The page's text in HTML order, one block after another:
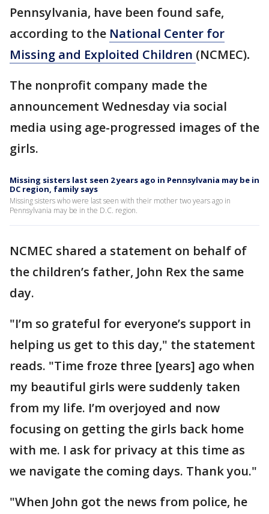
Pennsylvania, have been found safe,
according to the National Center for
Missing and Exploited Children (NCMEC).
The nonprofit company made the
announcement Wednesday via social
media using age-progressed images of the
girls.
Missing sisters last seen 2 years ago in Pennsylvania may be in
DC region, family says
Missing sisters who were last seen with their mother two years ago in
Pennsylvania may be in the D.C. region.
NCMEC shared a statement on behalf of
the children’s father, John Rex the same
day.
"I’m so grateful for everyone’s support in
helping us get to this day," the statement
reads. "Time froze three [years] ago when
my beautiful girls were suddenly taken
from my life. I’m overjoyed and now
focusing on getting the girls back home
with me. I ask for privacy at this time as
we navigate the coming days. Thank you."
"When John got the news from police, he